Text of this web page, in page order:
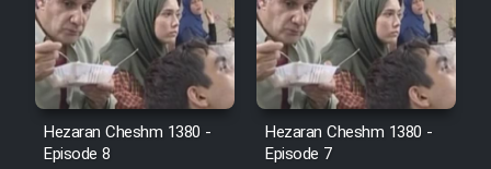
Cartoon Robin Hood - Dooble
Farsi (Ghabl Az Enghelab)
Serial Ayeneh 1364
Hezaran Cheshm 1380 -
Episode 8
Hezaran Cheshm 1380 -
Episode 7